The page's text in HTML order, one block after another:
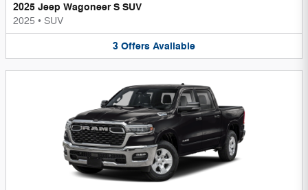
2025 Jeep Wagoneer S SUV
2025 • SUV
3 Offers Available